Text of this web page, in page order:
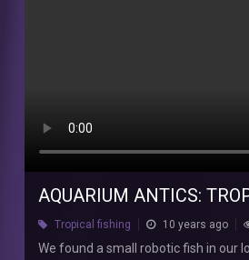
supermarket
my
fish
would
AQUARIUM ANTICS:
Tropical fishing 10 years ago
We found a small robotic fish in our